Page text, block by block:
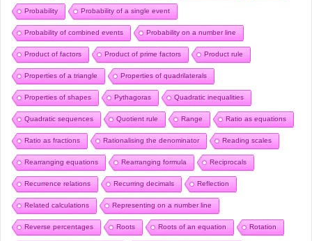
Probability Probability of a single event
Probability of combined events Probability on a number line
Product of factors Product of prime factors Product rule
Properties of a triangle Properties of quadrilaterals
Properties of shapes Pythagoras Quadratic inequalities
Quadratic sequences Quotient rule Range Ratio as equations
Ratio as fractions Rationalising the denominator Reading scales
Rearranging equations Rearranging formula Reciprocals
Recurrence relations Recurring decimals Reflection
Related calculations Representing on a number line
Reverse percentages Roots Roots of an equation Rotation